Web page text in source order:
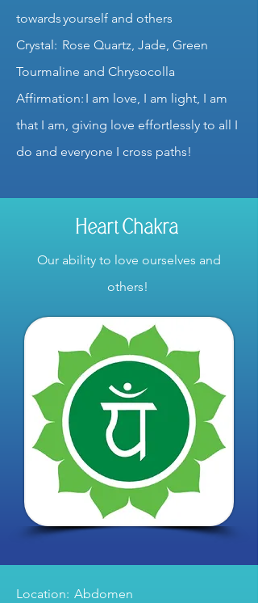
towards yourself and others
Crystal: Rose Quartz, Jade, Green
Tourmaline and Chrysocolla
Affirmation: I am love, I am light, I am
that I am, giving love effortlessly to all I
do and everyone I cross paths!
Heart Chakra
Our ability to love ourselves and
others!
Location: Abdomen